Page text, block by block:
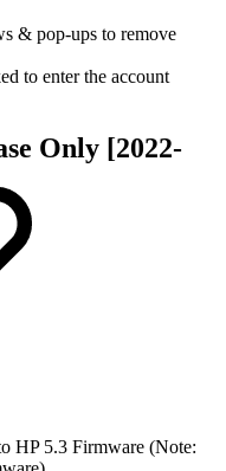
& pop-ups to remove
to enter the account
Only [2022-
HP 5.3 Firmware (Note: